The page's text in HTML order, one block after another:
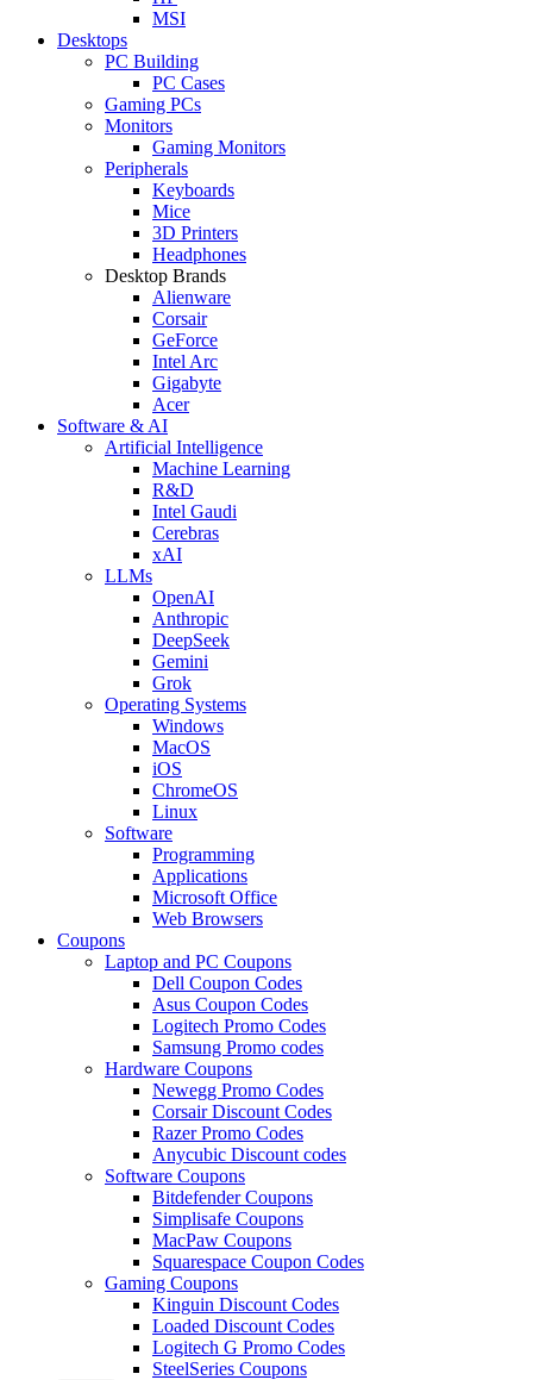
MSI
Desktops
PC Building
PC Cases
Gaming PCs
Monitors
Gaming Monitors
Peripherals
Keyboards
Mice
3D Printers
Headphones
Desktop Brands
Alienware
Corsair
GeForce
Intel Arc
Gigabyte
Acer
Software & AI
Artificial Intelligence
Machine Learning
R&D
Intel Gaudi
Cerebras
xAI
LLMs
OpenAI
Anthropic
DeepSeek
Gemini
Grok
Operating Systems
Windows
MacOS
iOS
ChromeOS
Linux
Software
Programming
Applications
Microsoft Office
Web Browsers
Coupons
Laptop and PC Coupons
Dell Coupon Codes
Asus Coupon Codes
Logitech Promo Codes
Samsung Promo codes
Hardware Coupons
Newegg Promo Codes
Corsair Discount Codes
Razer Promo Codes
Anycubic Discount codes
Software Coupons
Bitdefender Coupons
Simplisafe Coupons
MacPaw Coupons
Squarespace Coupon Codes
Gaming Coupons
Kinguin Discount Codes
Loaded Discount Codes
Logitech G Promo Codes
SteelSeries Coupons